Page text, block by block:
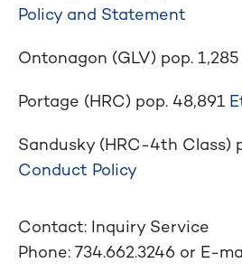
Policy and Statement
Ontonagon (GLV) pop. 1,285
Portage (HRC) pop. 48,891
Sandusky (HRC-4th Class)
Conduct Policy
Contact: Inquiry Service
Phone: 734.662.3246 or E-